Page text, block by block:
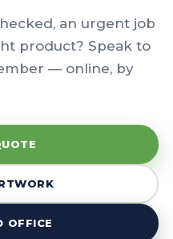
an urgent job
product? Speak to
— online, by
OFFICE